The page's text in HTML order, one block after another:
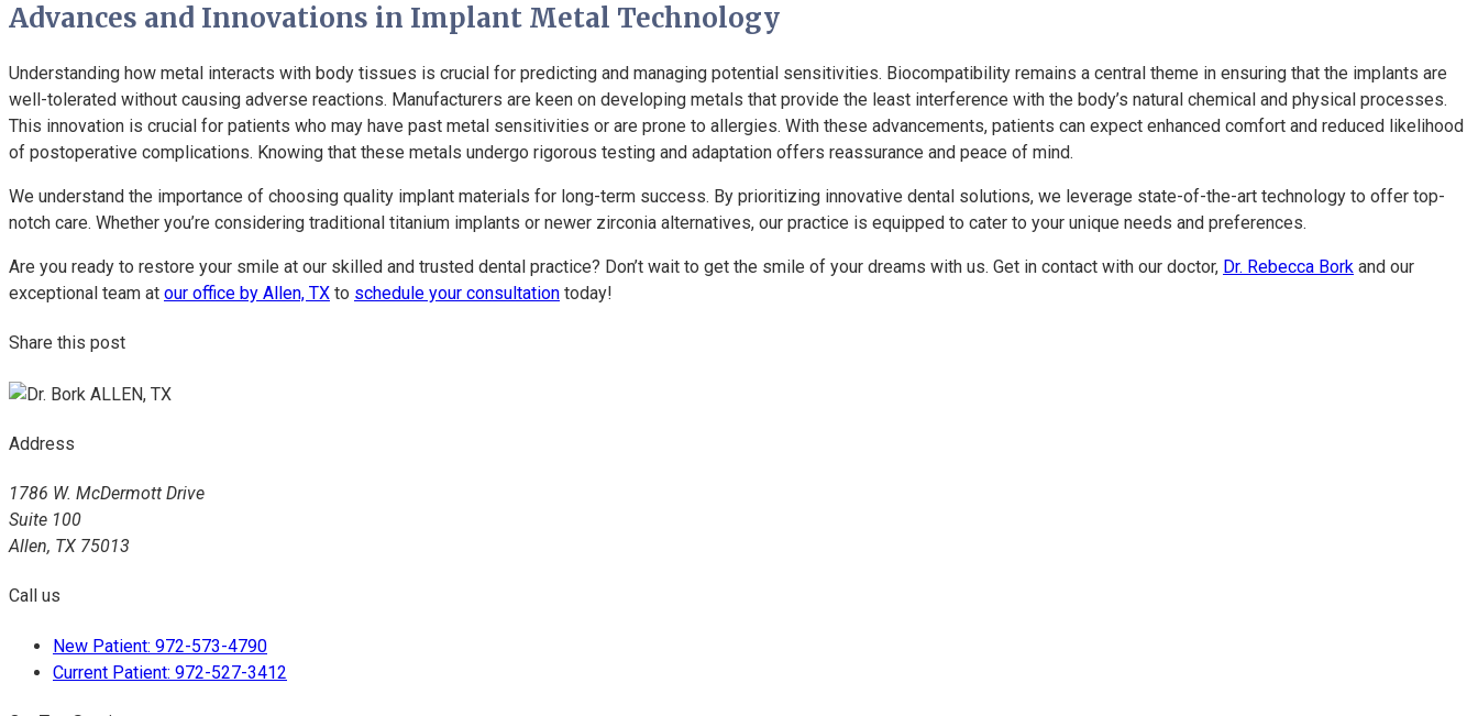
Advances and Innovations in Implant Metal Technology
Understanding how metal interacts with body tissues is crucial for predicting and managing potential sensitivities. Biocompatibility remains a central theme in ensuring that the implants are
well-tolerated without causing adverse reactions. Manufacturers are keen on developing metals that provide the least interference with the body’s natural chemical and physical processes.
This innovation is crucial for patients who may have past metal sensitivities or are prone to allergies. With these advancements, patients can expect enhanced comfort and reduced likelihood
of postoperative complications. Knowing that these metals undergo rigorous testing and adaptation offers reassurance and peace of mind.
We understand the importance of choosing quality implant materials for long-term success. By prioritizing innovative dental solutions, we leverage state-of-the-art technology to offer top-
notch care. Whether you’re considering traditional titanium implants or newer zirconia alternatives, our practice is equipped to cater to your unique needs and preferences.
Are you ready to restore your smile at our skilled and trusted dental practice? Don’t wait to get the smile of your dreams with us. Get in contact with our doctor, Dr. Rebecca Bork and our
exceptional team at our office by Allen, TX to schedule your consultation today!
Share this post
Address
1786 W. McDermott Drive
Suite 100
Allen, TX 75013
Call us
New Patient: 972-573-4790
Current Patient: 972-527-3412